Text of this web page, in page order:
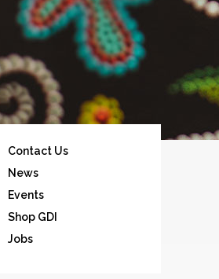
Contact Us
News
Events
Shop GDI
Jobs